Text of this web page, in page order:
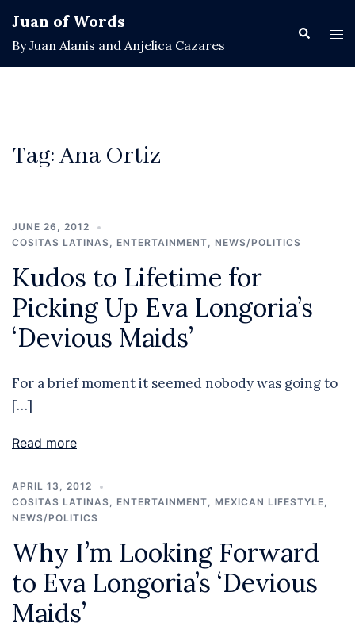
content
Juan of Words
By Juan Alanis and Anjelica Cazares
Search
Tag:Ana Ortiz
JUNE 26, 2012
COSITAS LATINAS, ENTERTAINMENT, NEWS/POLITICS
Kudos to Lifetime for
Picking Up Eva Longoria’s
‘Devious Maids’
For a brief moment it seemed nobody was going to
[…]
Read more
APRIL 13, 2012
COSITAS LATINAS, ENTERTAINMENT, MEXICAN LIFESTYLE,
NEWS/POLITICS
Why I’m Looking Forward
to Eva Longoria’s ‘Devious
Maids’